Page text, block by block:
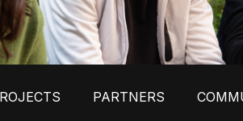
PARTNERS